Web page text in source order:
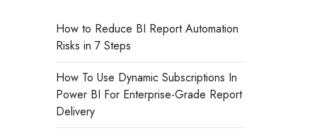
How to Reduce BI Report Automation
Risks in 7 Steps
How To Use Dynamic Subscriptions In
Power BI For Enterprise-Grade Report
Delivery